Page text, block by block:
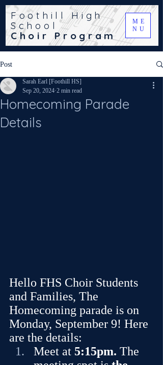
Foothill High
School
Choir Program
ME
NU
Post
Homecoming Parade
Details
Sarah Earl [Foothill HS]
Sep 20, 2024 2 min read
Hello FHS Choir Students
and Families, The
Homecoming parade is on
Monday, September 9! Here
are the details:
Meet at 5:15pm. The